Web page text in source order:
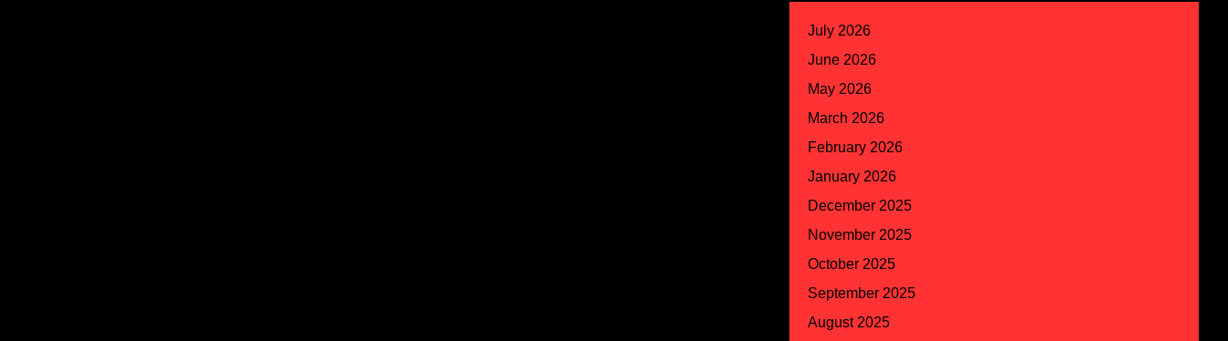
July 2026
June 2026
May 2026
March 2026
February 2026
January 2026
December 2025
November 2025
October 2025
September 2025
August 2025